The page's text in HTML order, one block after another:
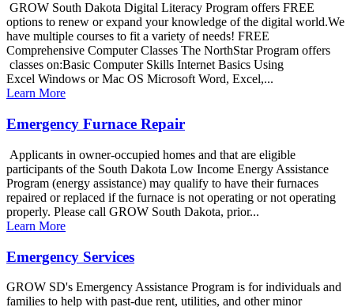
GROW South Dakota Digital Literacy Program offers FREE
options to renew or expand your knowledge of the digital world.We
have multiple courses to fit a variety of needs! FREE
Comprehensive Computer Classes The NorthStar Program offers
classes on:Basic Computer Skills Internet Basics Using
Excel Windows or Mac OS Microsoft Word, Excel,...
Learn More
Emergency Furnace Repair
Applicants in owner-occupied homes and that are eligible
participants of the South Dakota Low Income Energy Assistance
Program (energy assistance) may qualify to have their furnaces
repaired or replaced if the furnace is not operating or not operating
properly. Please call GROW South Dakota, prior...
Learn More
Emergency Services
GROW SD's Emergency Assistance Program is for individuals and
families to help with past-due rent, utilities, and other minor